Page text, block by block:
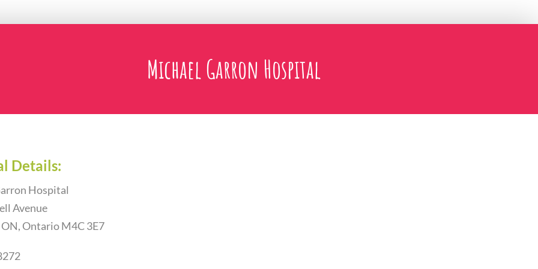
Michael Garron Hospital
Details:
Hospital
Avenue
ON, Ontario M4C 3E7